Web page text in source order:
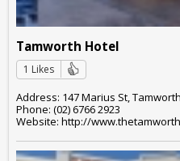
Tamworth Hotel
1 Likes
Address: 147 Marius St,
Phone: (02) 6766 2923
Website: http://